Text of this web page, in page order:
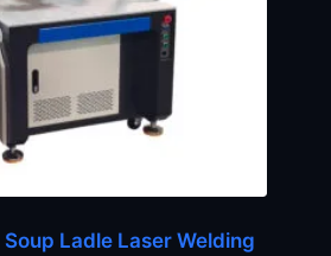
Ladle Laser Welding